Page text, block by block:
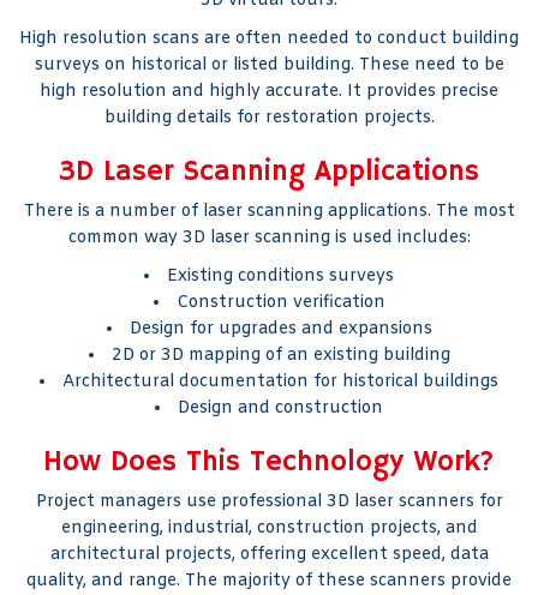
High resolution scans are often needed to conduct building
surveys on historical or listed building. These need to be
high resolution and highly accurate. It provides precise
building details for restoration projects.
3D Laser Scanning Applications
There is a number of laser scanning applications. The most
common way 3D laser scanning is used includes:
Existing conditions surveys
Construction verification
Design for upgrades and expansions
2D or 3D mapping of an existing building
Architectural documentation for historical buildings
Design and construction
How Does This Technology Work?
Project managers use professional 3D laser scanners for
engineering, industrial, construction projects, and
architectural projects, offering excellent speed, data
quality, and range. The majority of these scanners provide